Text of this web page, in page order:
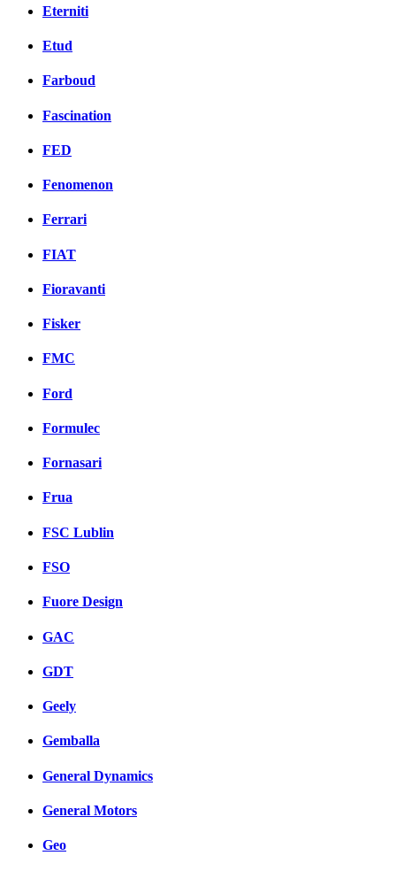
Eterniti
Etud
Farboud
Fascination
FED
Fenomenon
Ferrari
FIAT
Fioravanti
Fisker
FMC
Ford
Formulec
Fornasari
Frua
FSC Lublin
FSO
Fuore Design
GAC
GDT
Geely
Gemballa
General Dynamics
General Motors
Geo